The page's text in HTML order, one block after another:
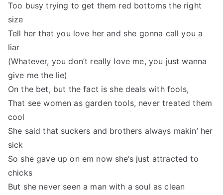
Too busy trying to get them red bottoms the right
size
Tell her that you love her and she gonna call you a
liar
(Whatever, you don’t really love me, you just wanna
give me the lie)
On the bet, but the fact is she deals with fools,
That see women as garden tools, never treated them
cool
She said that suckers and brothers always makin’ her
sick
So she gave up on em now she’s just attracted to
chicks
But she never seen a man with a soul as clean